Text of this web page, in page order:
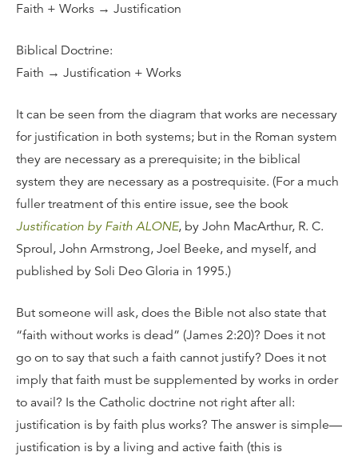
Faith + Works → Justification
Biblical Doctrine:
Faith → Justification + Works
It can be seen from the diagram that works are necessary
for justification in both systems; but in the Roman system
they are necessary as a prerequisite; in the biblical
system they are necessary as a postrequisite. (For a much
fuller treatment of this entire issue, see the book
Justification by Faith ALONE, by John MacArthur, R. C.
Sproul, John Armstrong, Joel Beeke, and myself, and
published by Soli Deo Gloria in 1995.)
But someone will ask, does the Bible not also state that
“faith without works is dead” (James 2:20)? Does it not
go on to say that such a faith cannot justify? Does it not
imply that faith must be supplemented by works in order
to avail? Is the Catholic doctrine not right after all:
justification is by faith plus works? The answer is simple—
justification is by a living and active faith (this is